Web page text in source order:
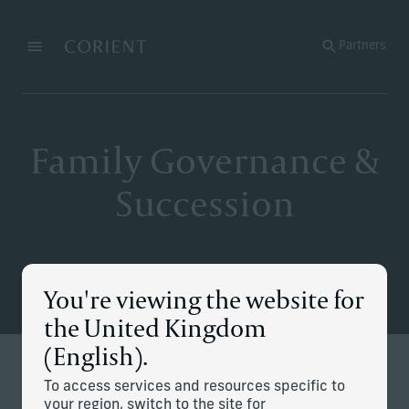
MenuBack to the homepage
You're viewing the website for
the United Kingdom
(English).
To access services and resources specific to
your region, switch to the site for
Partners
Family Governance &
Succession
Defining and executing your